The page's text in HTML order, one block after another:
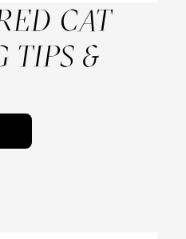
CAT
TIPS &